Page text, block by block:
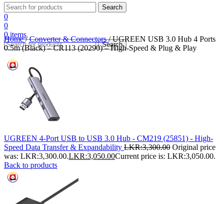
Search
0
0
0items
Search
Home/ Converter & Connectors/ UGREEN USB 3.0 Hub 4 Ports
0.5m (Black) – CR113 (20290) – High-Speed & Plug & Play
UGREEN 4-Port USB to USB 3.0 Hub - CM219 (25851) - High-
Speed Data Transfer & Expandability LKR:3,300.00 Original price
was: LKR:3,300.00.LKR:3,050.00Current price is: LKR:3,050.00.
Back to products